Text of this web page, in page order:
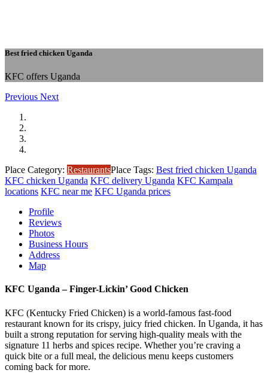
Best fried chicken Uganda
KFC offers Uganda
Previous Next
Place Category: RestaurantsPlace Tags: Best fried chicken Uganda
KFC chicken Uganda KFC delivery Uganda KFC Kampala
locations KFC near me KFC Uganda prices
Profile
Reviews
Photos
Business Hours
Address
Map
KFC Uganda – Finger-Lickin’ Good Chicken
KFC (Kentucky Fried Chicken) is a world-famous fast-food
restaurant known for its crispy, juicy fried chicken. In Uganda, it has
built a strong reputation for serving high-quality meals with the
signature 11 herbs and spices recipe. Whether you’re craving a
quick bite or a full meal, the delicious menu keeps customers
coming back for more.